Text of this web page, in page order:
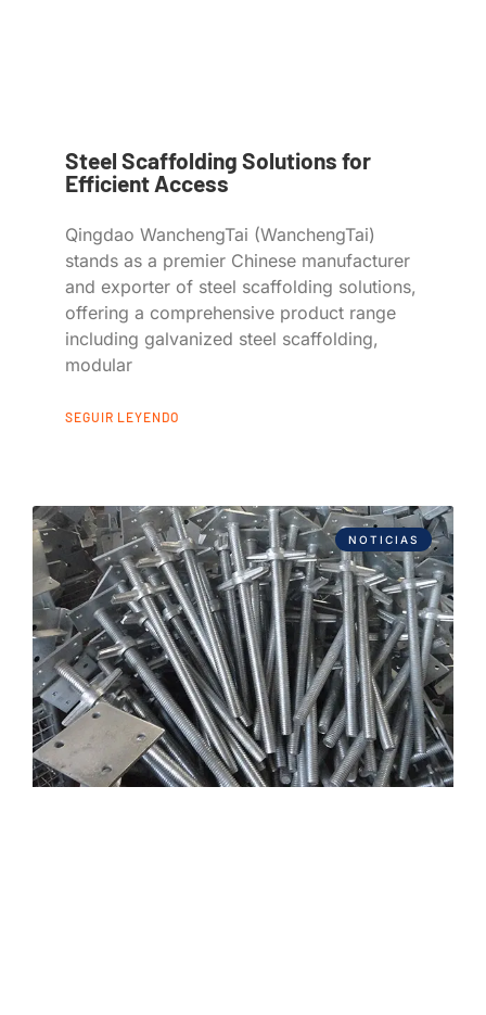
Steel Scaffolding Solutions for
Efficient Access
Qingdao WanchengTai (WanchengTai)
stands as a premier Chinese manufacturer
and exporter of steel scaffolding solutions,
offering a comprehensive product range
including galvanized steel scaffolding,
modular
SEGUIR LEYENDO
NOTICIAS